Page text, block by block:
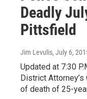
Deadly
Pittsfield
Jim Levulis, July 6,
Updated at 7:30
District
of death of 25-